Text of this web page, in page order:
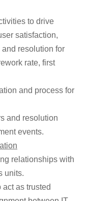
to drive
satisfaction,
resolution for
rate, first
and process for
and resolution
events.
relationships with
units.
as trusted